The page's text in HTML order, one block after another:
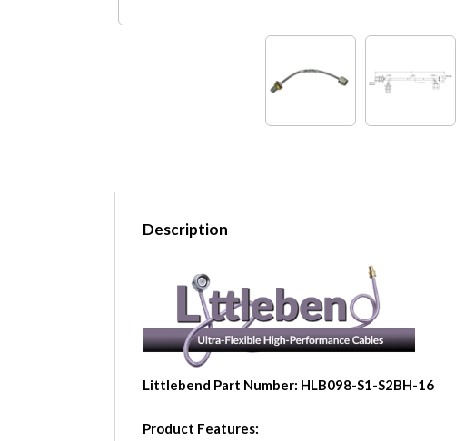
Description
Littlebend Part Number: HLB098-S1-S2BH-16
Product Features: